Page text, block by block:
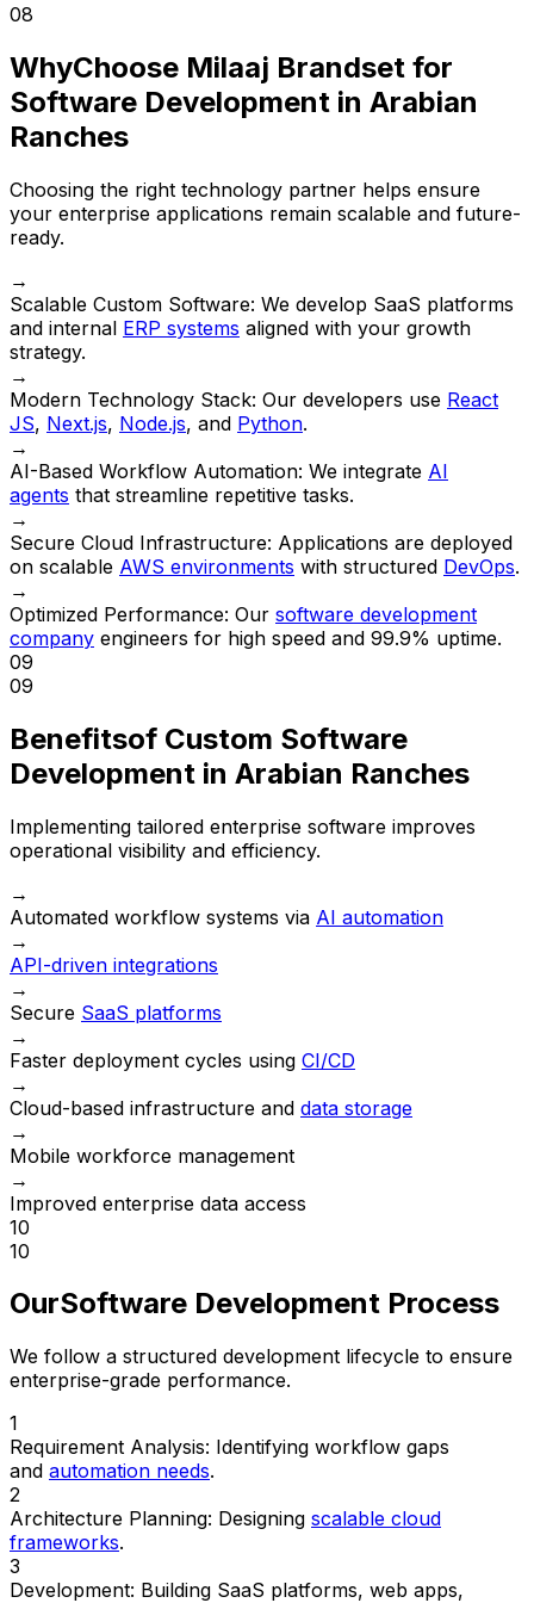
08
WhyChoose Milaaj Brandset for
Software Development in Arabian
Ranches
Choosing the right technology partner helps ensure
your enterprise applications remain scalable and future-
ready.
→
Scalable Custom Software: We develop SaaS platforms
and internal ERP systems aligned with your growth
strategy.
→
Modern Technology Stack: Our developers use React
JS, Next.js, Node.js, and Python.
→
AI-Based Workflow Automation: We integrate AI
agents that streamline repetitive tasks.
→
Secure Cloud Infrastructure: Applications are deployed
on scalable AWS environments with structured DevOps.
→
Optimized Performance: Our software development
company engineers for high speed and 99.9% uptime.
09
09
Benefitsof Custom Software
Development in Arabian Ranches
Implementing tailored enterprise software improves
operational visibility and efficiency.
→
Automated workflow systems via AI automation
→
API-driven integrations
→
Secure SaaS platforms
→
Faster deployment cycles using CI/CD
→
Cloud-based infrastructure and data storage
→
Mobile workforce management
→
Improved enterprise data access
10
10
OurSoftware Development Process
We follow a structured development lifecycle to ensure
enterprise-grade performance.
1
Requirement Analysis: Identifying workflow gaps
and automation needs.
2
Architecture Planning: Designing scalable cloud
frameworks.
3
Development: Building SaaS platforms, web apps,